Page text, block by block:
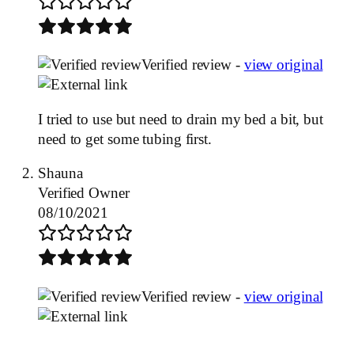
Verified review - view original
I tried to use but need to drain my bed a bit, but
need to get some tubing first.
Shauna
Verified Owner
08/10/2021
Verified review - view original